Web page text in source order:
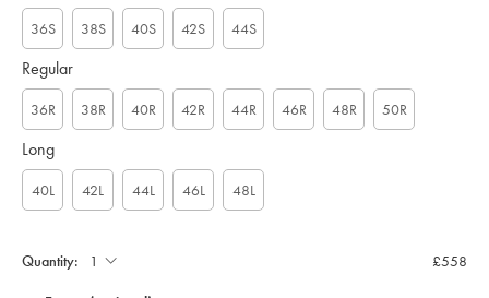
36S 38S 40S 42S 44S
Regular
36R 38R 40R 42R 44R 46R 48R 50R
Long
40L 42L 44L 46L 48L
Quantity: £558